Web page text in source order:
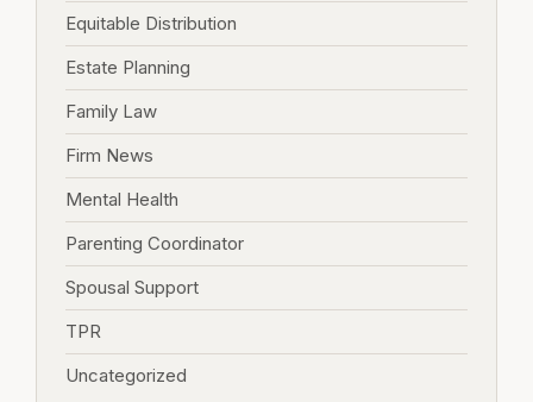
Equitable Distribution
Estate Planning
Family Law
Firm News
Mental Health
Parenting Coordinator
Spousal Support
TPR
Uncategorized